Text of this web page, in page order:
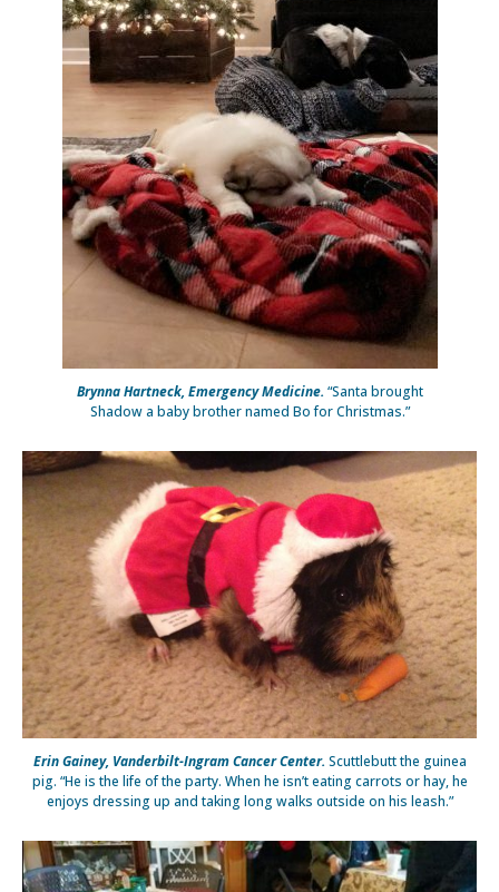
Brynna Hartneck, Emergency Medicine. “Santa brought
Shadow a baby brother named Bo for Christmas.”
Erin Gainey, Vanderbilt-Ingram Cancer Center.Scuttlebutt the guinea
pig. “He is the life of the party. When he isn’t eating carrots or hay, he
enjoys dressing up and taking long walks outside on his leash.”